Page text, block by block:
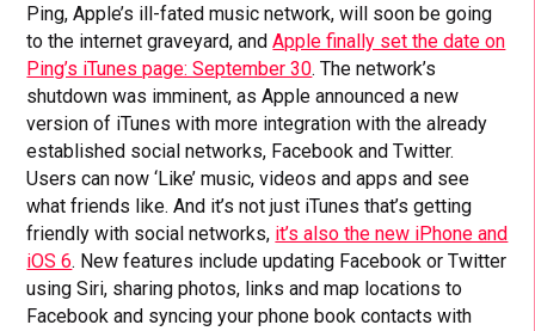
Ping, Apple’s ill-fated music network, will soon be going
to the internet graveyard, andApple finally set the date on
Ping’s iTunes page: September 30. The network’s
shutdown was imminent, as Apple announced a new
version of iTunes with more integration with the already
established social networks, Facebook and Twitter.
Users can now ‘Like’ music, videos and apps and see
what friends like. And it’s not just iTunes that’s getting
friendly with social networks, it’s also the new iPhone and
iOS 6. New features include updating Facebook or Twitter
using Siri, sharing photos, links and map locations to
Facebook and syncing your phone book contacts with